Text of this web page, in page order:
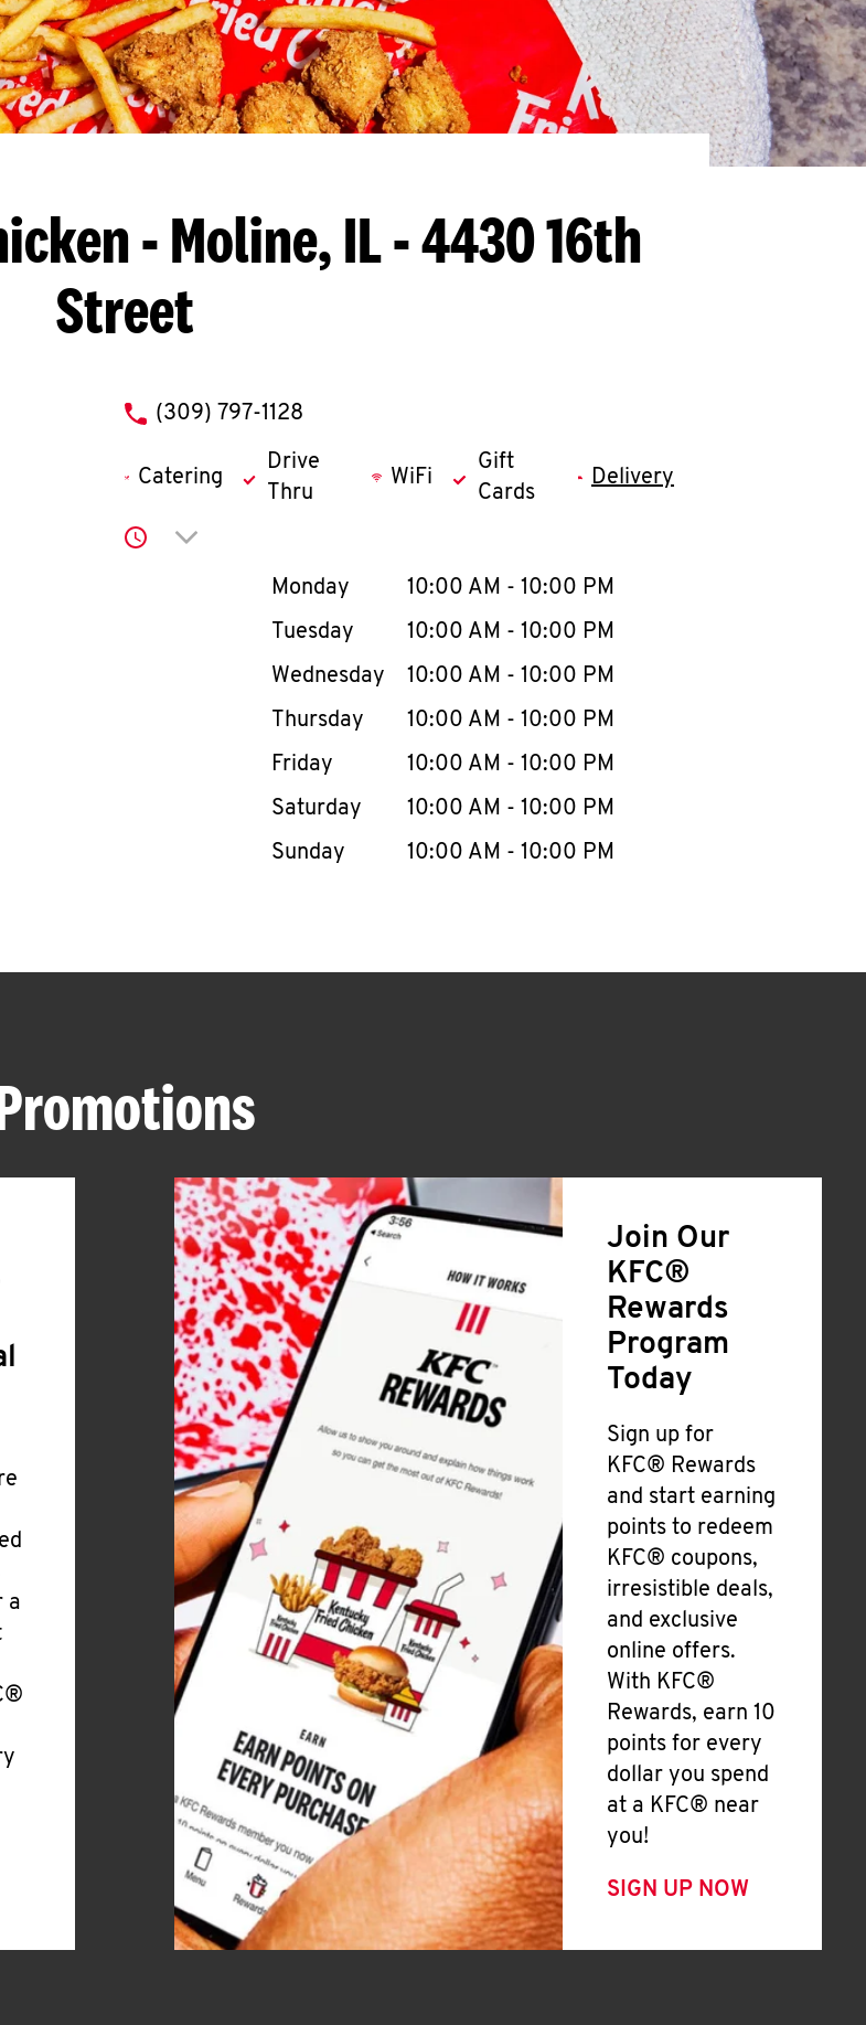
- Moline, IL - 4430 16th
Street
phone
(309) 797-1128
Catering
Drive
Thru
WiFi
Gift
Cards
Delivery
Click to expand or collapse content
Day of the WeekHours
Monday 10:00 AM - 10:00 PM
Tuesday
10:00 AM - 10:00 PM
Wednesday
10:00 AM - 10:00 PM
Thursday
10:00 AM - 10:00 PM
Friday
10:00 AM - 10:00 PM
Saturday
10:00 AM - 10:00 PM
Sunday
10:00 AM - 10:00 PM
a
Join Our
KFC®
Rewards
Program
Today
Sign up for
KFC® Rewards
and start earning
points to redeem
KFC® coupons,
irresistible deals,
and exclusive
online offers.
With KFC®
Rewards, earn 10
points for every
dollar you spend
at a KFC® near
you!
SIGN UP NOW